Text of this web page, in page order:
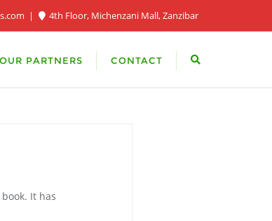
4th Floor, Michenzani Mall, Zanzibar
OUR PARTNERS CONTACT
It has